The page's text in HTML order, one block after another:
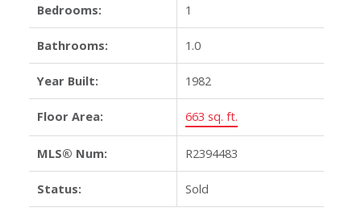
Bedrooms: 1
Bathrooms: 1.0
Year Built: 1982
Floor Area: 663 sq. ft.
MLS® Num: R2394483
Status: Sold